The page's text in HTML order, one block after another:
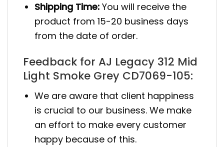
Shipping Time: You will receive the
product from 15-20 business days
from the date of order.
Feedback for AJ Legacy 312 Mid
Light Smoke Grey CD7069-105:
We are aware that client happiness
is crucial to our business. We make
an effort to make every customer
happy because of this.